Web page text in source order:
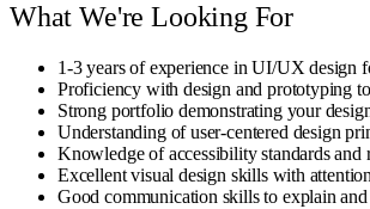
What We're Looking For
1-3 years of experience in UI/UX design
Proficiency with design and prototyping
Strong portfolio demonstrating your
Understanding of user-centered design
Knowledge of accessibility standards and
Excellent visual design skills with
Good communication skills to explain